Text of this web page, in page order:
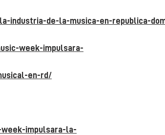
industria-de-la-musica-en-republica-
week-impulsara-
en-rd/
impulsara-la-